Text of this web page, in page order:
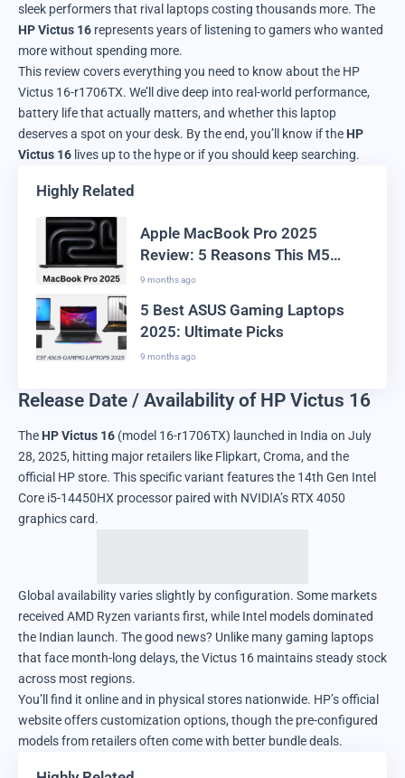
sleek performers that rival laptops costing thousands more. The
HP Victus 16 represents years of listening to gamers who wanted
more without spending more.
This review covers everything you need to know about the HP
Victus 16-r1706TX. We’ll dive deep into real-world performance,
battery life that actually matters, and whether this laptop
deserves a spot on your desk. By the end, you’ll know if the HP
Victus 16 lives up to the hype or if you should keep searching.
Highly Related
Apple MacBook Pro 2025
Review: 5 Reasons This M5
Laptop Leads the Market
9 months ago
5 Best ASUS Gaming Laptops
2025: Ultimate Picks
9 months ago
Release Date / Availability of HP Victus 16
The HP Victus 16 (model 16-r1706TX) launched in India on July
28, 2025, hitting major retailers like Flipkart, Croma, and the
official HP store. This specific variant features the 14th Gen Intel
Core i5-14450HX processor paired with NVIDIA’s RTX 4050
graphics card.
Global availability varies slightly by configuration. Some markets
received AMD Ryzen variants first, while Intel models dominated
the Indian launch. The good news? Unlike many gaming laptops
that face month-long delays, the Victus 16 maintains steady stock
across most regions.
You’ll find it online and in physical stores nationwide. HP’s official
website offers customization options, though the pre-configured
models from retailers often come with better bundle deals.